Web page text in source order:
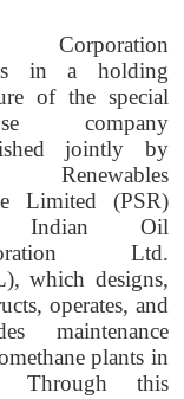
Corporation
in a holding
of the special
company
jointly by
Renewables
Limited (PSR)
Indian Oil
Ltd.
which designs,
operates, and
maintenance
plants in
Through this